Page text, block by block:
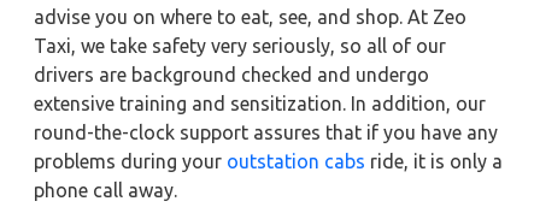
advise you on where to eat, see, and shop. At Zeo
Taxi, we take safety very seriously, so all of our
drivers are background checked and undergo
extensive training and sensitization. In addition, our
round-the-clock support assures that if you have any
problems during your outstation cabs ride, it is only a
phone call away.